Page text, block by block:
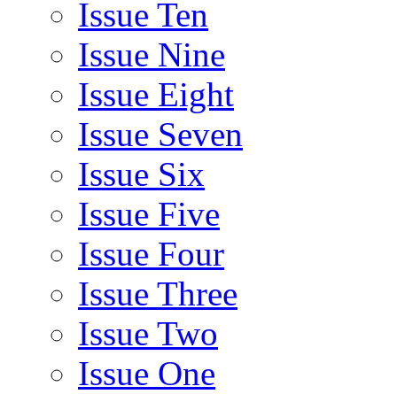
Issue Ten
Issue Nine
Issue Eight
Issue Seven
Issue Six
Issue Five
Issue Four
Issue Three
Issue Two
Issue One